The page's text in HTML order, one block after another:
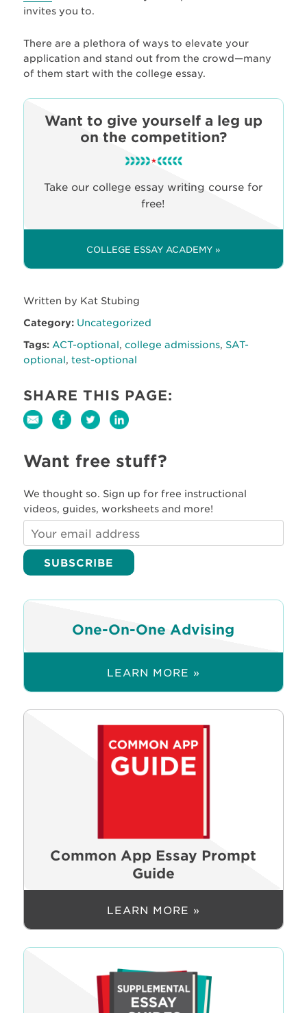
invites you to.
There are a plethora of ways to elevate your
application and stand out from the crowd—many
of them start with the college essay.
Want to give yourself a leg up
on the competition?
Take our college essay writing course for
free!
COLLEGE ESSAY ACADEMY »
Written by Kat Stubing
Category: Uncategorized
Tags: ACT-optional, college admissions, SAT-
optional, test-optional
SHARE THIS PAGE:
Want free stuff?
We thought so. Sign up for free instructional
videos, guides, worksheets and more!
One-On-One Advising
LEARN MORE »
Common App Essay Prompt
Guide
LEARN MORE »